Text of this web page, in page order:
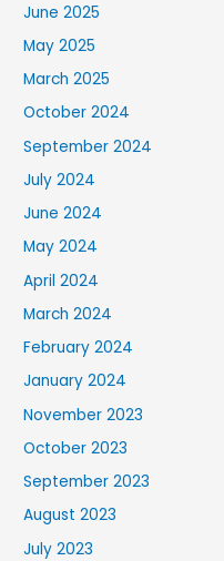
June 2025
May 2025
March 2025
October 2024
September 2024
July 2024
June 2024
May 2024
April 2024
March 2024
February 2024
January 2024
November 2023
October 2023
September 2023
August 2023
July 2023